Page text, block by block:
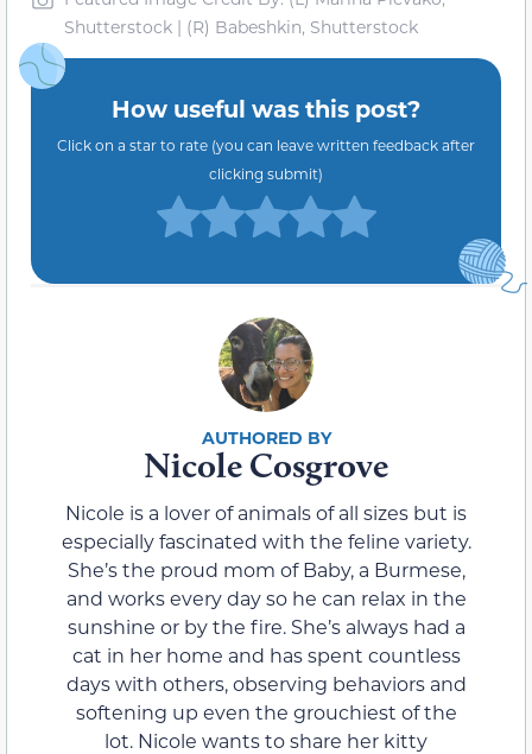
Shutterstock | (R) Babeshkin, Shutterstock
How useful was this post?
Click on a star to rate (you can leave written feedback after
clicking submit)
Nicole Cosgrove
Nicole is a lover of animals of all sizes but is
especially fascinated with the feline variety.
She’s the proud mom of Baby, a Burmese,
and works every day so he can relax in the
sunshine or by the fire. She’s always had a
cat in her home and has spent countless
days with others, observing behaviors and
softening up even the grouchiest of the
lot. Nicole wants to share her kitty